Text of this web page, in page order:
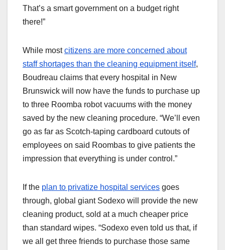
That’s a smart government on a budget right
there!”
While mostcitizens are more concerned about
staff shortages than the cleaning equipment itself,
Boudreau claims that every hospital in New
Brunswick will now have the funds to purchase up
to three Roomba robot vacuums with the money
saved by the new cleaning procedure. “We’ll even
go as far as Scotch-taping cardboard cutouts of
employees on said Roombas to give patients the
impression that everything is under control.”
If the plan to privatize hospital services goes
through, global giant Sodexo will provide the new
cleaning product, sold at a much cheaper price
than standard wipes. “Sodexo even told us that, if
we all get three friends to purchase those same